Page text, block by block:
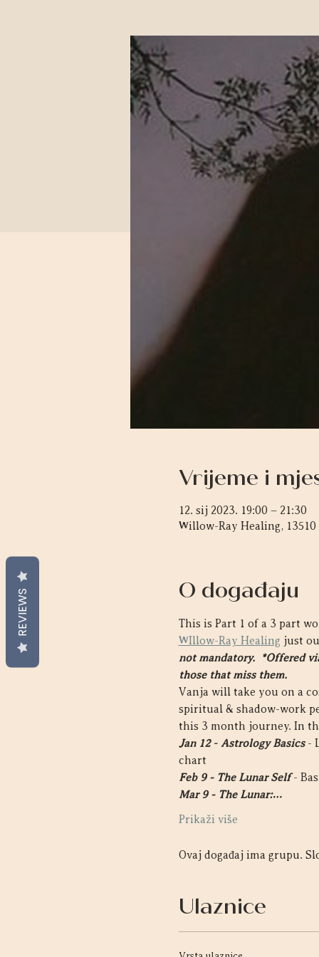
Vrijeme i
12. sij 2023. 19:00 – 21:30
Willow-Ray Healing,
O događaju
This is Part 1 of a 3 part
WIllow-Ray Healing just
not mandatory.  *Offered
those that miss them.
Vanja will take you on a
spiritual & shadow-work
this 3 month journey. In
Jan 12 - Astrology Basics -
chart
Feb 9 - The Lunar Self -
Mar 9 - The Lunar:…
Prikaži više
Ovaj događaj ima grupu.
Ulaznice
REVIEWS